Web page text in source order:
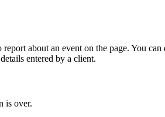
about an event on the page. You
entered by a client.
is over.